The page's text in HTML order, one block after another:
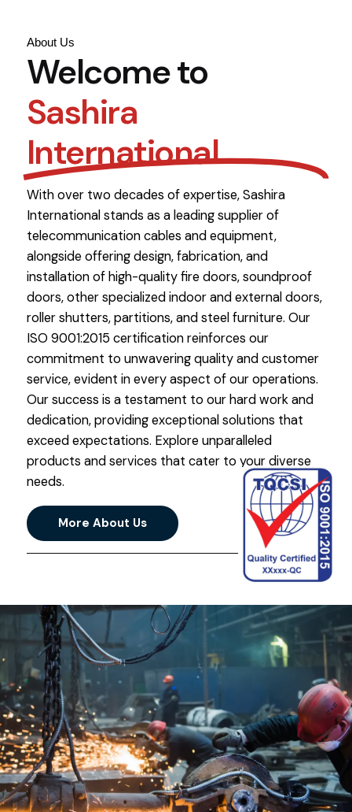
About Us
Welcome to
Sashira
International
With over two decades of expertise, Sashira
International stands as a leading supplier of
telecommunication cables and equipment,
alongside offering design, fabrication, and
installation of high-quality fire doors, soundproof
doors, other specialized indoor and external doors,
roller shutters, partitions, and steel furniture. Our
ISO 9001:2015 certification reinforces our
commitment to unwavering quality and customer
service, evident in every aspect of our operations.
Our success is a testament to our hard work and
dedication, providing exceptional solutions that
exceed expectations. Explore unparalleled
products and services that cater to your diverse
needs.
More About Us